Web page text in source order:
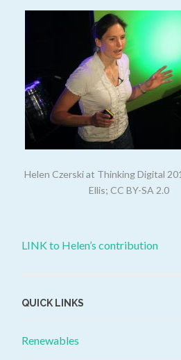
Helen Czerski at Thinking Digital
Ellis; CC BY-SA 2.0
LINK to Helen’s contribution
QUICK LINKS
Renewables